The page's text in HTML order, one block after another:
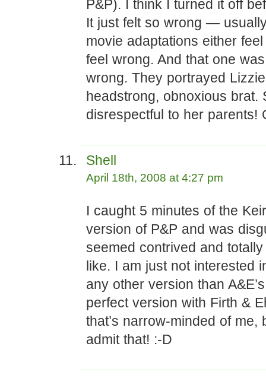
P&P). I think I turned it off
It just felt so wrong —
movie adaptations either
feel wrong. And that one
wrong. They portrayed
headstrong, obnoxious brat.
disrespectful to her parents!
Shell
April 18th, 2008 at 4:27 pm
I caught 5 minutes of the
version of P&P and was
seemed contrived and
like. I am just not interested
any other version than
perfect version with Firth &
that’s narrow-minded of me,
admit that! :-D